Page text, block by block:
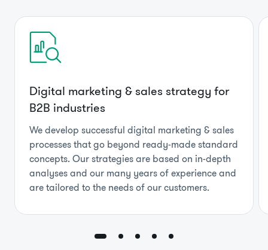
Digital marketing & sales strategy for
B2B industries
We develop successful digital marketing & sales
processes that go beyond ready-made standard
concepts. Our strategies are based on in-depth
analyses and our many years of experience and
are tailored to the needs of our customers.